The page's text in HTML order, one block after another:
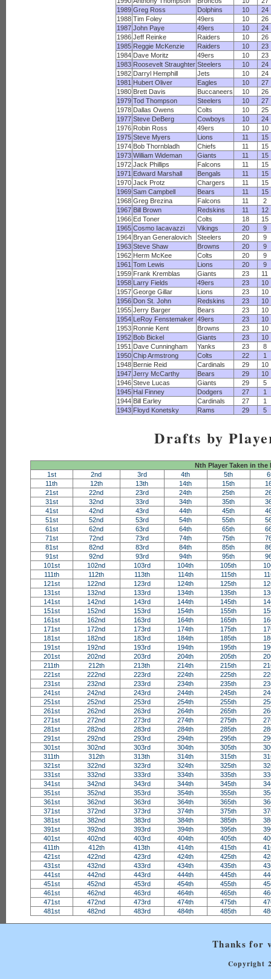
1989 Greg Ross Dolphins 10
24
1988 Tim Foley 49ers 10
26
1987 John Paye 49ers 10
24
1986 Jeff Reinke Raiders 10
26
1985 Reggie McKenzie Raiders 10
23
1984 Dave Moritz 49ers 10
23
1983 Roosevelt Straughter Steelers 10
24
1982 Darryl Hemphill Jets 10
24
1981 Hubert Oliver Eagles 10
27
1980 Brett Davis Buccaneers 10
26
1979 Tod Thompson Steelers 10
27
1978 Dallas Owens Colts 10
25
1977 Steve DeBerg Cowboys 10
24
1976 Robin Ross 49ers 10
10
1975 Steve Myers Lions 11
15
1974 Bob Thornbladh Chiefs 11
15
1973 William Wideman Giants 11
15
1972 Jack Phillips Falcons 11
15
1971 Edward Marshall Bengals 11
15
1970 Jack Protz Chargers 11
15
1969 Sam Campbell Bears 11
15
1968 Greg Brezina Falcons 11
2
1967 Bill Brown Redskins 11
12
1966 Ed Toner Colts 18
15
1965 Cosmo Iacavazzi Vikings 20
9
1964 Bryan Generalovich Steelers 20
9
1963 Steve Shaw Browns 20
9
1962 Herm McKee Colts 20
9
1961 Tom Lewis Lions 20
9
1959 Frank Kremblas Giants 23
11
1958 Larry Fields 49ers 23
10
1957 George Gillar Lions 23
10
1956 Don St. John Redskins 23
10
1955 Jerry Barger Bears 23
10
1954 LeRoy Fenstemaker 49ers 23
10
1953 Ronnie Kent Browns 23
10
1952 Bob Bickel Giants 23
10
1951 Dave Cunningham Yanks 23
8
1950 Chip Armstrong Colts 22
1
1948 Bernie Reid Cardinals 29
10
1947 Jerry McCarthy Bears 29
10
1946 Steve Lucas Giants 29
5
1945 Hal Finney Dodgers 27
1
1944 Bill Earley Cardinals 27
1
1943 Floyd Konetsky Rams 29 5
Drafts by
Nth Player Taken in the
1st
2nd 3rd 4th 5th
11th
12th 13th 14th 15th
21st
22nd 23rd 24th 25th
31st
32nd 33rd 34th 35th
41st
42nd 43rd 44th 45th
51st
52nd 53rd 54th 55th
61st
62nd 63rd 64th 65th
71st
72nd 73rd 74th 75th
81st
82nd 83rd 84th 85th
91st
92nd 93rd 94th 95th
101st
102nd 103rd 104th 105th
111th
112th 113th 114th 115th
121st
122nd 123rd 124th 125th
131st
132nd 133rd 134th 135th
141st
142nd 143rd 144th 145th
151st
152nd 153rd 154th 155th
161st
162nd 163rd 164th 165th
171st
172nd 173rd 174th 175th
181st
182nd 183rd 184th 185th
191st
192nd 193rd 194th 195th
201st
202nd 203rd 204th 205th
211th
212th 213th 214th 215th
221st
222nd 223rd 224th 225th
231st
232nd 233rd 234th 235th
241st
242nd 243rd 244th 245th
251st
252nd 253rd 254th 255th
261st
262nd 263rd 264th 265th
271st
272nd 273rd 274th 275th
281st
282nd 283rd 284th 285th
291st
292nd 293rd 294th 295th
301st
302nd 303rd 304th 305th
311th
312th 313th 314th 315th
321st
322nd 323rd 324th 325th
331st
332nd 333rd 334th 335th
341st
342nd 343rd 344th 345th
351st
352nd 353rd 354th 355th
361st
362nd 363rd 364th 365th
371st
372nd 373rd 374th 375th
381st
382nd 383rd 384th 385th
391st
392nd 393rd 394th 395th
401st
402nd 403rd 404th 405th
411th
412th 413th 414th 415th
421st
422nd 423rd 424th 425th
431st
432nd 433rd 434th 435th
441st
442nd 443rd 444th 445th
451st
452nd 453rd 454th 455th
461st
462nd 463rd 464th 465th
471st
472nd 473rd 474th 475th
481st
482nd 483rd 484th 485th
Thanks for
Copyright